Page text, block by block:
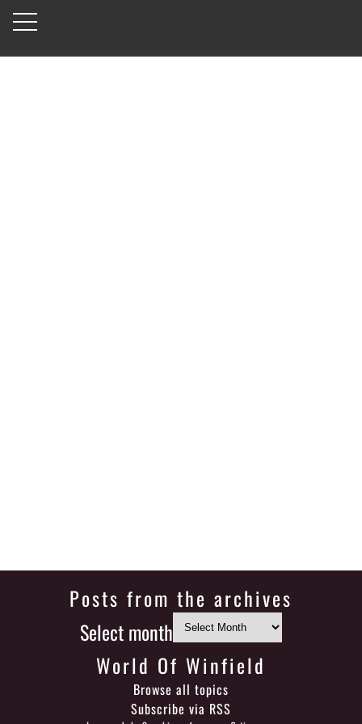
Posts from the archives
Select month
World Of Winfield
Browse all topics
Subscribe via RSS